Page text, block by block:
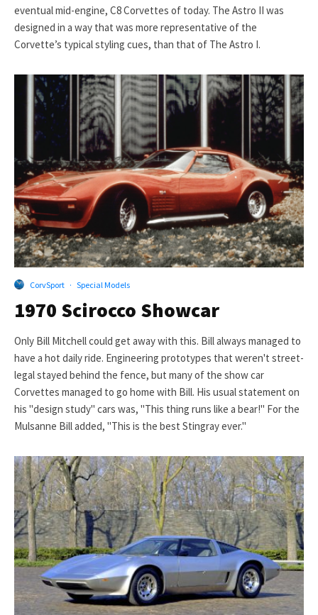
eventual mid-engine, C8 Corvettes of today. The Astro II was
designed in a way that was more representative of the
Corvette’s typical styling cues, than that of The Astro I.
CorvSport · Special Models
1970 Scirocco Showcar
Only Bill Mitchell could get away with this. Bill always managed to
have a hot daily ride. Engineering prototypes that weren't street-
legal stayed behind the fence, but many of the show car
Corvettes managed to go home with Bill. His usual statement on
his "design study" cars was, "This thing runs like a bear!" For the
Mulsanne Bill added, "This is the best Stingray ever."